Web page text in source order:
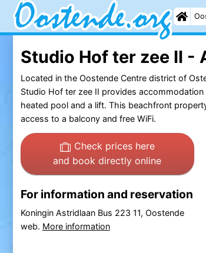
Studio Hof ter zee II -
Located in the Oostende Centre district of
Studio Hof ter zee II provides accommodation
heated pool and a lift. This beachfront
access to a balcony and free WiFi.
Check prices here
and book directly online
For information and reservation
Koningin Astridlaan Bus 223 11, Oostende
web. More information